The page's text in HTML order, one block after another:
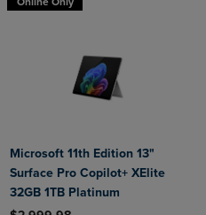
Microsoft 11th Edition 13"
Surface Pro Copilot+ XElite
32GB 1TB Platinum